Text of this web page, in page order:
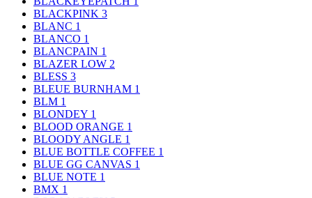
BLACKPINK 3
BLANC 1
BLANCO 1
BLANCPAIN 1
BLAZER LOW 2
BLESS 3
BLEUE BURNHAM 1
BLM 1
BLONDEY 1
BLOOD ORANGE 1
BLOODY ANGLE 1
BLUE BOTTLE COFFEE 1
BLUE GG CANVAS 1
BLUE NOTE 1
BMX 1